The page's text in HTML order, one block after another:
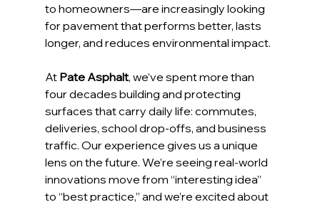
to homeowners—are increasingly looking
for pavement that performs better, lasts
longer, and reduces environmental impact.
At Pate Asphalt, we’ve spent more than
four decades building and protecting
surfaces that carry daily life: commutes,
deliveries, school drop-offs, and business
traffic. Our experience gives us a unique
lens on the future. We’re seeing real-world
innovations move from “interesting idea”
to “best practice,” and we’re excited about